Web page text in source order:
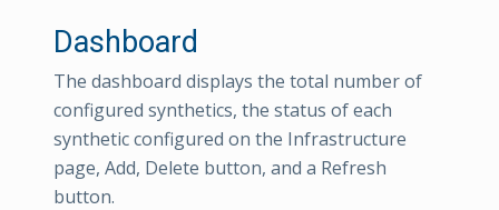
Dashboard
The dashboard displays the total number of
configured synthetics, the status of each
synthetic configured on the Infrastructure
page, Add, Delete button, and a Refresh
button.